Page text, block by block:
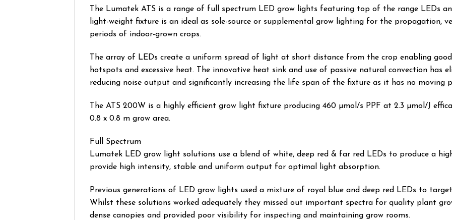
The Lumatek ATS is a range of full spectrum LED grow lights featuring top of the range LEDs
light-weight fixture is an ideal as sole-source or supplemental grow lighting for the propagation,
periods of indoor-grown crops.
The array of LEDs create a uniform spread of light at short distance from the crop enabling
hotspots and excessive heat. The innovative heat sink and use of passive natural convection has
reducing noise output and significantly increasing the life span of the fixture as it has no moving
The ATS 200W is a highly efficient grow light fixture producing 460 µmol/s PPF at 2.3 µmol/J
0.8 x 0.8 m grow area.
Full Spectrum
Lumatek LED grow light solutions use a blend of white, deep red & far red LEDs to produce a
provide high intensity, stable and uniform output for optimal light absorption.
Previous generations of LED grow lights used a mixture of royal blue and deep red LEDs to
Whilst these solutions worked adequately they missed out important spectra for quality plant
dense canopies and provided poor visibility for inspecting and maintaining grow rooms.